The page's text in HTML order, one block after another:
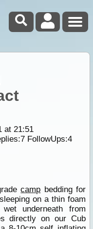
at 21:51
7FollowUps:4
camp bedding for
on a thin foam
underneath from
directly on our Cub